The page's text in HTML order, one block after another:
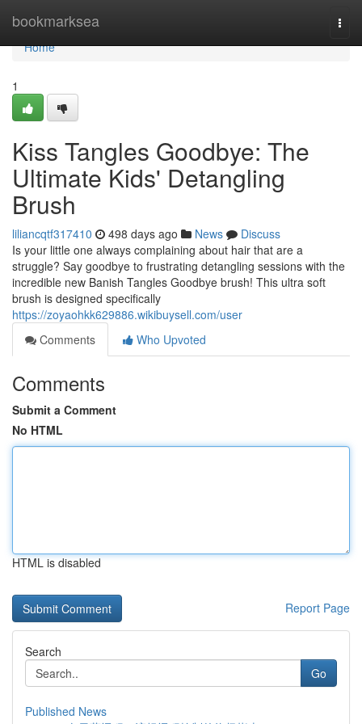
bookmarksea
Home
Home
1
Kiss Tangles Goodbye: The
Ultimate Kids' Detangling
Brush
liliancqtf317410 498 days ago News
Discuss
Is your little one always complaining about hair that are a
struggle? Say goodbye to frustrating detangling sessions with the
incredible new Banish Tangles Goodbye brush! This ultra soft
brush is designed specifically
https://zoyaohkk629886.wikibuysell.com/user
Comments
Who Upvoted
Comments
Submit a Comment
No HTML
HTML is disabled
Report Page
Search
Go
Published News